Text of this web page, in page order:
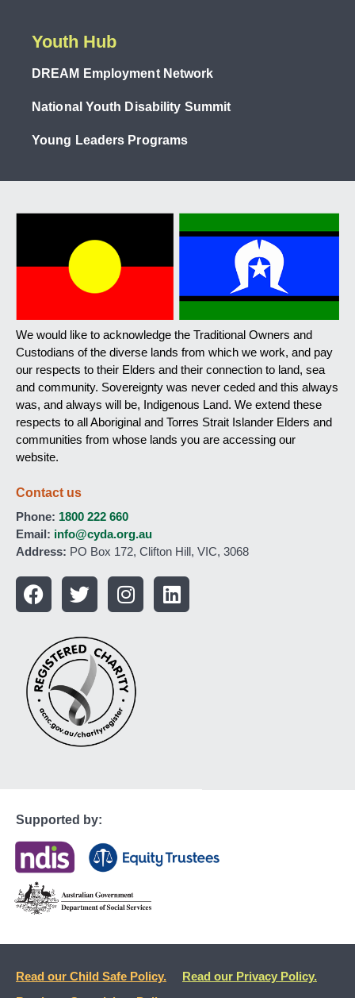
Youth Hub
DREAM Employment Network
National Youth Disability Summit
Young Leaders Programs
We would like to acknowledge the Traditional Owners and
Custodians of the diverse lands from which we work, and pay
our respects to their Elders and their connection to land, sea
and community. Sovereignty was never ceded and this always
was, and always will be, Indigenous Land. We extend these
respects to all Aboriginal and Torres Strait Islander Elders and
communities from whose lands you are accessing our
website.
Contact us
Phone: 1800 222 660
Email: info@cyda.org.au
Address: PO Box 172, Clifton Hill, VIC, 3068
Supported by:
Read our Child Safe Policy.
Read our Privacy Policy.